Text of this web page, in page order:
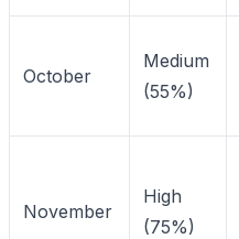
October
Medium
(55%)
November
High
(75%)